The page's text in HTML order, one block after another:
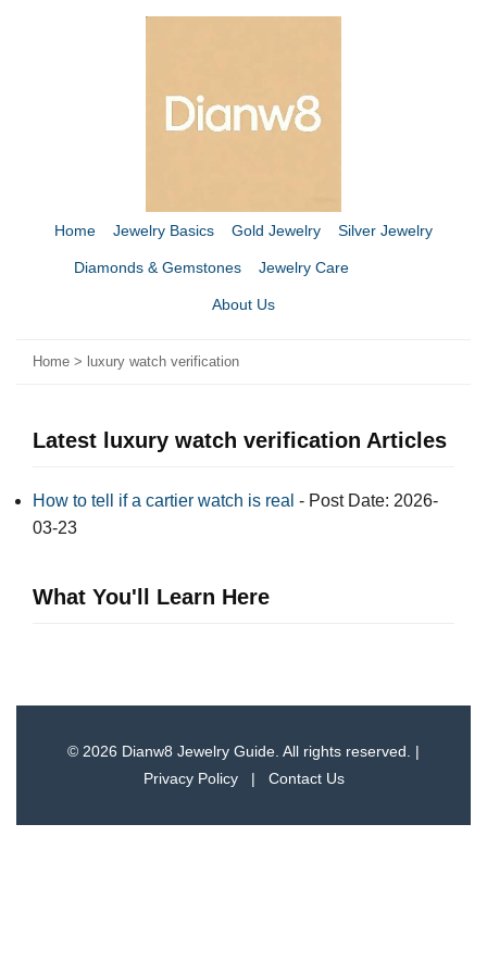
Home Jewelry Basics Gold Jewelry Silver Jewelry
Diamonds & Gemstones Jewelry Care
About Us
Home > luxury watch verification
Latest luxury watch verification Articles
How to tell if a cartier watch is real​ - Post Date: 2026-
03-23
What You'll Learn Here
© 2026 Dianw8 Jewelry Guide. All rights reserved. |
Privacy Policy
| Contact Us